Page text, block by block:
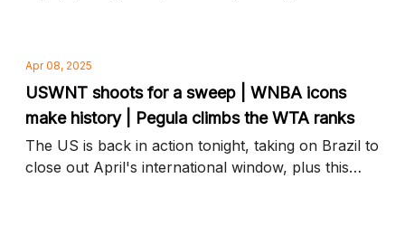
Apr 08, 2025
USWNT shoots for a sweep | WNBA icons
make history | Pegula climbs the WTA ranks
The US is back in action tonight, taking on Brazil to
close out April's international window, plus this